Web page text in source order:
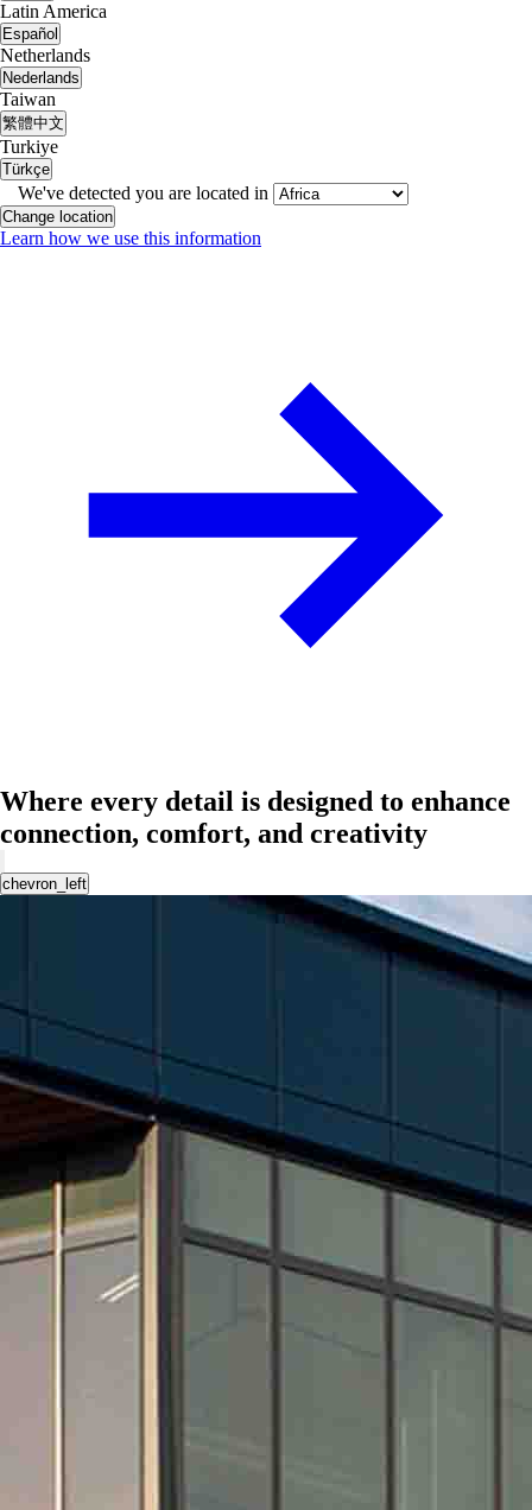
Latin America
Español
Netherlands
Nederlands
Taiwan
繁體中文
Turkiye
Türkçe
We've detected you are located in
Change location
Learn how we use this information
Where every detail is designed to enhance
connection, comfort, and creativity
chevron_left